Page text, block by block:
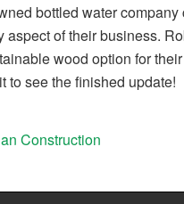
bottled water company
aspect of their business.
wood option for
to see the finished update!
Construction